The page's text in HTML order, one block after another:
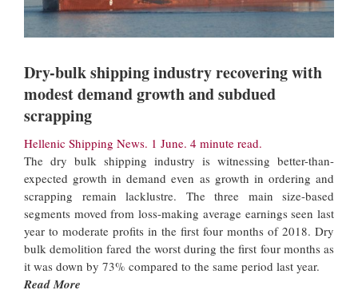
Dry-bulk shipping industry recovering with
modest demand growth and subdued
scrapping
Hellenic Shipping News. 1 June. 4 minute read.
The dry bulk shipping industry is witnessing better-than-
expected growth in demand even as growth in ordering and
scrapping remain lacklustre. The three main size-based
segments moved from loss-making average earnings seen last
year to moderate profits in the first four months of 2018. Dry
bulk demolition fared the worst during the first four months as
it was down by 73% compared to the same period last year.
Read More